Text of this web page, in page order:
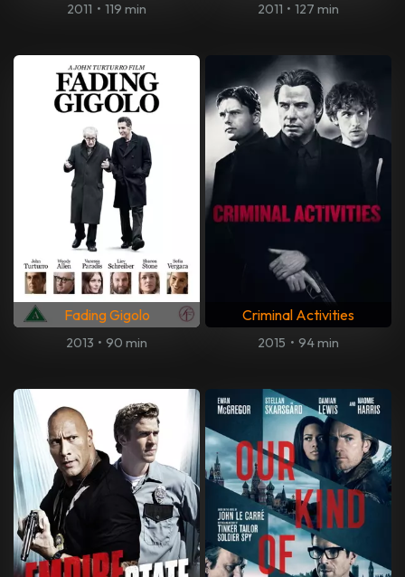
2011 • 119 min 2011 • 127 min
Fading Gigolo
2013 • 90 min
Criminal Activities
2015 • 94 min